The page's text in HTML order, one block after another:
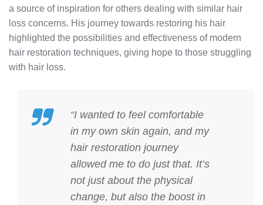
a source of inspiration for others dealing with similar hair
loss concerns. His journey towards restoring his hair
highlighted the possibilities and effectiveness of modern
hair restoration techniques, giving hope to those struggling
with hair loss.
“I wanted to feel comfortable
in my own skin again, and my
hair restoration journey
allowed me to do just that. It’s
not just about the physical
change, but also the boost in